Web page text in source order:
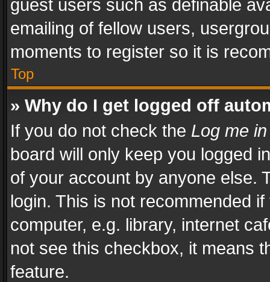
guest users such as definable
emailing of fellow users,
moments to register so it is
Top
» Why do I get logged off
If you do not check the Log me
board will only keep you logged
of your account by anyone else.
login. This is not recommended
computer, e.g. library, internet
not see this checkbox, it means
feature.